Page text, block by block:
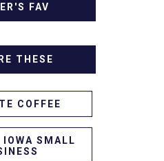
FAV
THESE
COFFEE
IOWA SMALL